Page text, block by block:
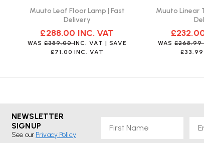
What colour options are available for the
The lamp is available in various colours, including
Muuto Leaf Floor Lamp | Fast
Delivery
£288.00 INC. VAT
WAS£359.00INC. VAT | SAVE
£71.00 INC. VAT
Muuto Linear
WAS£265.99
£33.99
NEWSLETTER
SIGNUP
See our Privacy Policy